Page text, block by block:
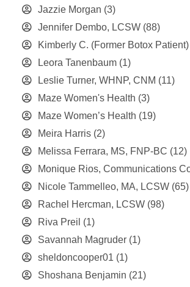
Jazzie Morgan (3)
Jennifer Dembo, LCSW (88)
Kimberly C. (Former Botox Patient)
Leora Tanenbaum (1)
Leslie Turner, WHNP, CNM (11)
Maze Women's Health (3)
Maze Women’s Health (19)
Meira Harris (2)
Melissa Ferrara, MS, FNP-BC (12)
Monique Rios, Communications
Nicole Tammelleo, MA, LCSW (65)
Rachel Hercman, LCSW (98)
Riva Preil (1)
Savannah Magruder (1)
sheldoncooper01 (1)
Shoshana Benjamin (21)